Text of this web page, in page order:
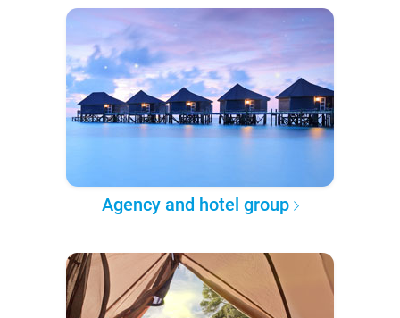
Agency and hotel group